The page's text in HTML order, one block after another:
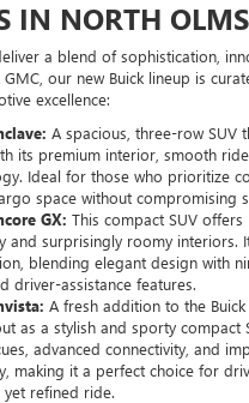
IN NORTH
a blend of sophistication,
our new Buick lineup is
excellence:
A spacious, three-row SUV
its premium interior, smooth
Ideal for those who prioritize
space without compromising
GX: This compact SUV
and surprisingly roomy interiors.
blending elegant design with
driver-assistance features.
A fresh addition to the Buick
as a stylish and sporty compact
advanced connectivity, and
making it a perfect choice for
yet refined ride.